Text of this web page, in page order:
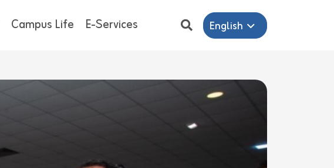
Campus Life E-Services English